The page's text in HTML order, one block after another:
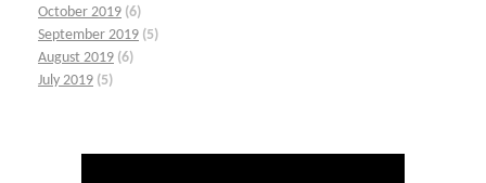
October 2019 (6)
September 2019 (5)
August 2019 (6)
July 2019 (5)